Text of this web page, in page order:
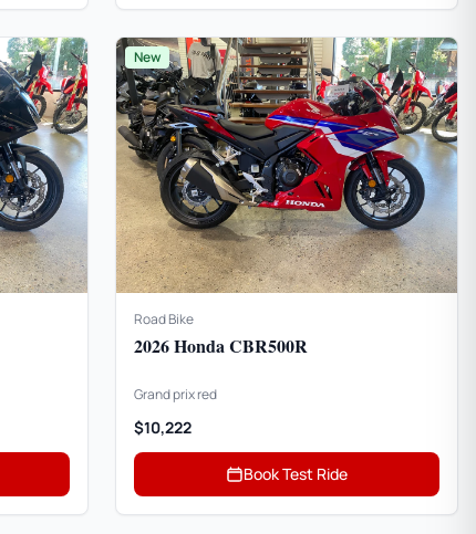
New
Road Bike
2026 Honda CBR500R
Grand prix red
$10,222
Book Test Ride